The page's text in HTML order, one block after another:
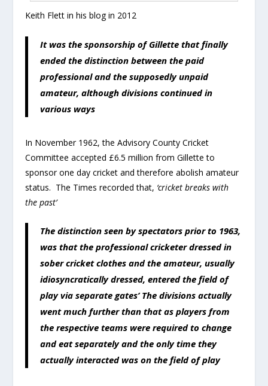
Keith Flett in his blog in 2012
It was the sponsorship of Gillette that finally
ended the distinction between the paid
professional and the supposedly unpaid
amateur, although divisions continued in
various ways
In November 1962, the Advisory County Cricket
Committee accepted £6.5 million from Gillette to
sponsor one day cricket and therefore abolish amateur
status. The Times recorded that, ‘cricket breaks with
the past’
The distinction seen by spectators prior to 1963,
was that the professional cricketer dressed in
sober cricket clothes and the amateur, usually
idiosyncratically dressed, entered the field of
play via separate gates’ The divisions actually
went much further than that as players from
the respective teams were required to change
and eat separately and the only time they
actually interacted was on the field of play